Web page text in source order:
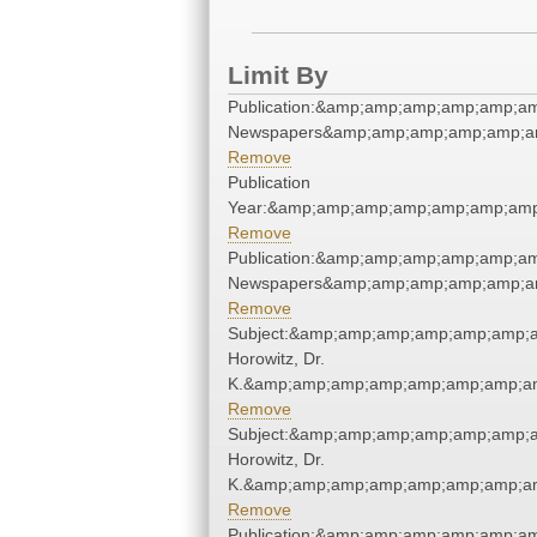
Limit By
Remove
Publication
Remove
Remove
Horowitz, Dr.
Remove
Horowitz, Dr.
Remove